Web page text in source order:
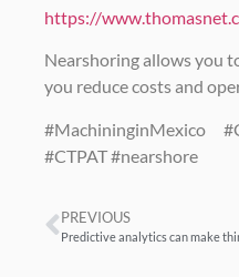
https://
Nearshoring allows you
you reduce costs and
#MachininginMexico
#CTPAT #nearshore
PREVIOUS
Predictive analytics can make